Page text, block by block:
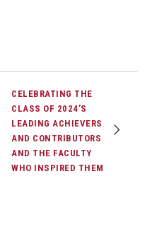
CELEBRATING THE
CLASS OF 2024’S
LEADING ACHIEVERS
AND CONTRIBUTORS
AND THE FACULTY
WHO INSPIRED THEM